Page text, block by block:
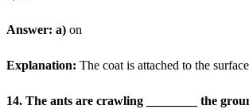
Answer: a) on
Explanation: The coat is attached to the
14. The ants are crawling ________ the